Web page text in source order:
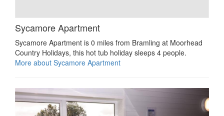
Sycamore Apartment
Sycamore Apartment is 0 miles from Bramling at Moorhead
Country Holidays, this hot tub holiday sleeps 4 people.
More about Sycamore Apartment